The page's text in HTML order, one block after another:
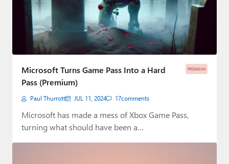
Games
Podcasts
Paul
Premium⭐
Forums
Contact
About Thurrott.com
PREMIUM
Microsoft Turns Game Pass Into a Hard
Pass (Premium)
Paul Thurrott JUL 11, 2024 17comments
Microsoft has made a mess of Xbox Game Pass,
turning what should have been a…